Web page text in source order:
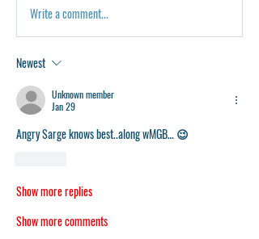
Write a comment...
Newest
Unknown member
Jan 29
Angry Sarge knows best..along wMGB… 😉
Show more replies
Show more comments